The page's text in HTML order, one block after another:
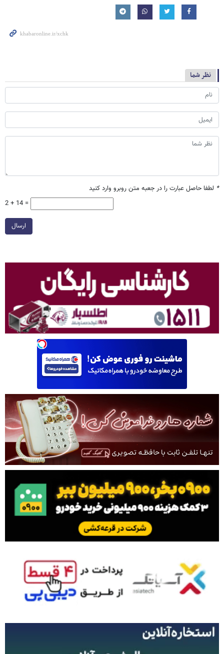
نظر شما
* لطفا حاصل عبارت را در جعبه متن روبرو وارد کنید
2 + 14 =
ارسال